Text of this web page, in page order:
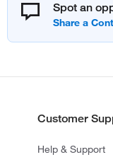
Spot an
Customer
Help & Support